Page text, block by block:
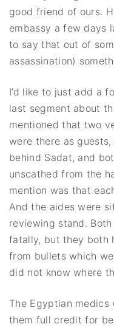
good friend of ours.
embassy a few days
to say that out of
assassination)
I’d like to just add a
last segment about
mentioned that two
were there as
behind Sadat, and
unscathed from the
mention was that
And the aides were
reviewing stand.
fatally, but they both
from bullets which
did not know where
The Egyptian
them full credit for